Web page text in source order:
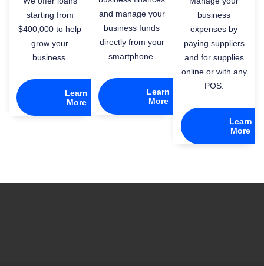
starting from
$400,000 to help
grow your
business.
Learn
More
and manage your
business funds
directly from your
smartphone.
Learn
More
business
expenses by
paying suppliers
and for supplies
online or with any
POS.
Learn
More